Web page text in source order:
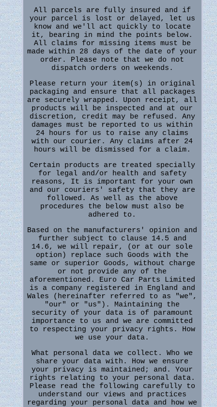
All parcels are fully insured and if
your parcel is lost or delayed, let us
know and we'll act quickly to locate
it, bearing in mind the points below.
All claims for missing items must be
made within 28 days of the date of your
order. Please note that we do not
dispatch orders on weekends.
Please return your item(s) in original
packaging and ensure that all packages
are securely wrapped. Upon receipt, all
products will be inspected and at our
discretion, credit may be refused. Any
damages must be reported to us within
24 hours for us to raise any claims
with our courier. Any claims after 24
hours will be dismissed for a claim.
Certain products are treated specially
for legal and/or health and safety
reasons, It is important for your own
and our couriers' safety that they are
followed. As well as the above
procedures the below must also be
adhered to.
Based on the manufacturers' opinion and
further subject to clause 14.5 and
14.6, we will repair, (or at our sole
option) replace such Goods with the
same or superior Goods, without charge
or not provide any of the
aforementioned. Euro Car Parts Limited
is a company registered in England and
Wales (hereinafter referred to as "we",
"our" or "us"). Maintaining the
security of your data is of paramount
importance to us and we are committed
to respecting your privacy rights. How
we use your data.
What personal data we collect. Who we
share your data with. How we ensure
your privacy is maintained; and. Your
rights relating to your personal data.
Please read the following carefully to
understand our views and practices
regarding your personal data and how we